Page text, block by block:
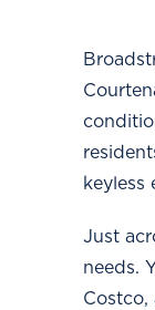
keyless
Just
needs.